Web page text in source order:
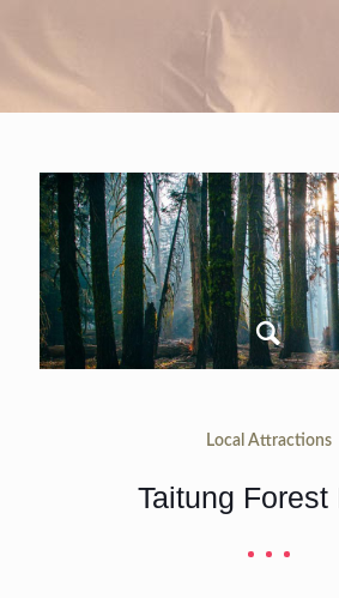
Local Attractions
Taitung Forest